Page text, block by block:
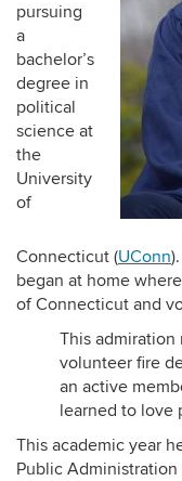
pursuing
a
bachelor’s
degree in
political
science at
the
University
of
Connecticut (UConn
began at home
of Connecticut and
This admiration
volunteer fire
an active
learned to love
This academic year
Public Administration